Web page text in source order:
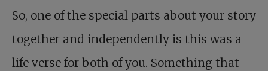
So, one of the special parts about your story
together and independently is this was a
life verse for both of you. Something that